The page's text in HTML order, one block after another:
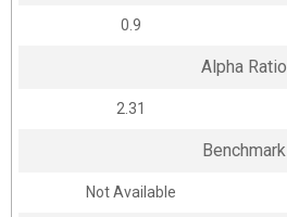
0.9
Alpha Ratio
2.31
Benchmark
Not Available